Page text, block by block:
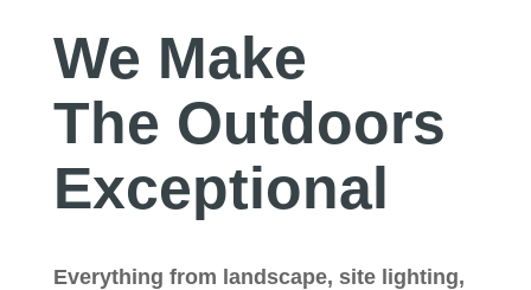
We Make
The Outdoors
Exceptional
Everything from landscape, site lighting,